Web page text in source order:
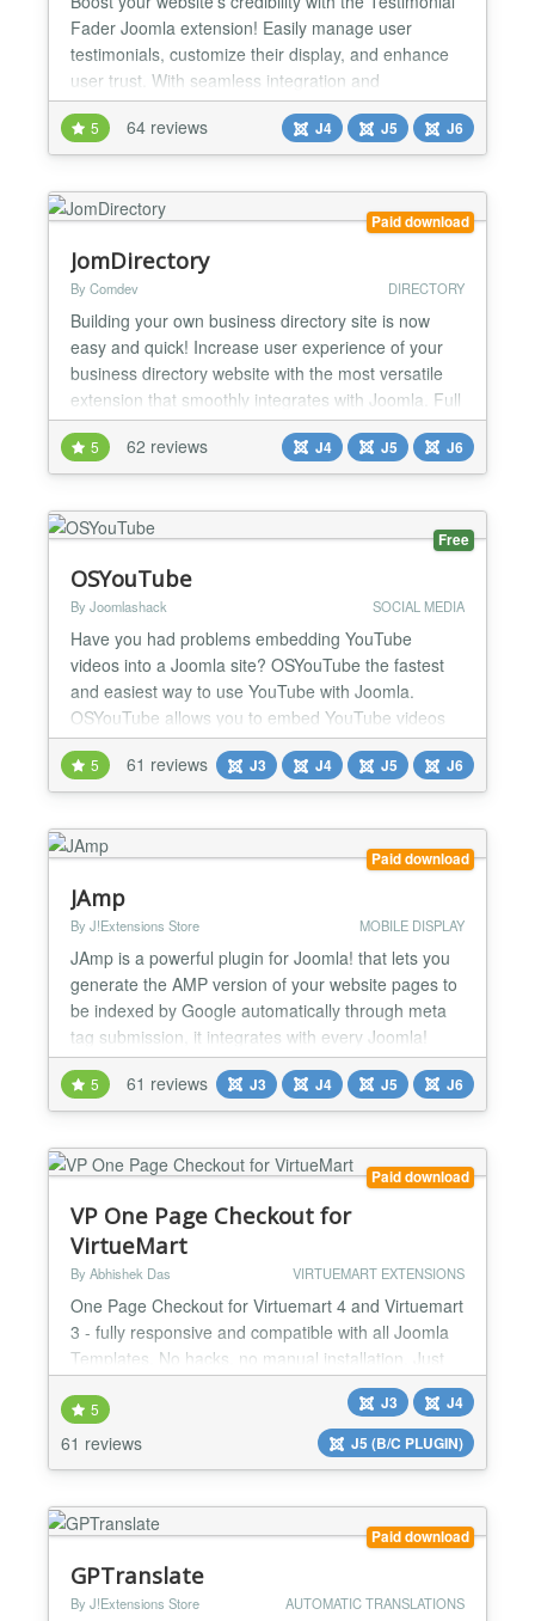
Fader Joomla extension! Easily manage user
testimonials, customize their display, and enhance
user trust. With seamless integration and
responsive design, it's a must-have for any Joomla
site. Try it today and let your customers' voices be
heard! What the Package Includes Component:
Display Approved Testimonials Show all approved
testimonia...
5 64 reviews J4 J5 J6
Paid download
JomDirectory
By Comdev DIRECTORY
Building your own business directory site is now
easy and quick! Increase user experience of your
business directory website with the most versatile
extension that smoothly integrates with Joomla. Full
Description Building your own business directory
site is now easy and quick! Increase user
experience of your business directory website with
integrates...
5 62 reviews J4 J5 J6
Free
OSYouTube
By Joomlashack SOCIAL MEDIA
Have you had problems embedding YouTube
videos into a Joomla site? OSYouTube the fastest
and easiest way to use YouTube with Joomla.
OSYouTube allows you to embed YouTube videos
simply by copying-and-pasting a video URL from
YouTube. Not only is OSYouTube easy to use, but it
comes with powerful, advanced features.
OSYouTube Pro allows you to control the autoplay,
video controls, related videos,...
5 61 reviews J3 J4 J5 J6
Paid download
JAmp
By J!Extensions Store MOBILE DISPLAY
JAmp is a powerful plugin for Joomla! that lets you
generate the AMP version of your website pages to
be indexed by Google automatically through meta
tag submission, it integrates with every Joomla!
extension and it's highly customizable! JAmp makes
it possible to pass the Google PageSpeed test
"Core Web Vitals" for mobile. Google indexes
mobile users...
5 61 reviews J3 J4 J5 J6
Paid download
VP One Page Checkout for
VirtueMart
By Abhishek Das VIRTUEMART EXTENSIONS
One Page Checkout for Virtuemart 4 and Virtuemart
3 - fully responsive and compatible with all Joomla
Templates. No hacks, no manual installation. Just
install the plugin using Joomla Extensions Installer,
enable it, and you are ready to go. Features:
Joomla! 5, Joomla! 4, Joomla! 3 and Joomla! 2.5
system plugin for Virtuemart 4/3/2.6/2.0.20b+
Lig...
5
61 reviews
J3
J4
J5 (B/C PLUGIN)
Paid download
GPTranslate
By J!Extensions Store AUTOMATIC TRANSLATIONS